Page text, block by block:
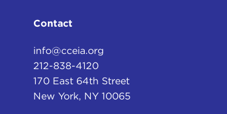
Contact
info@cceia.org
212-838-4120
170 East 64th Street
New York, NY 10065